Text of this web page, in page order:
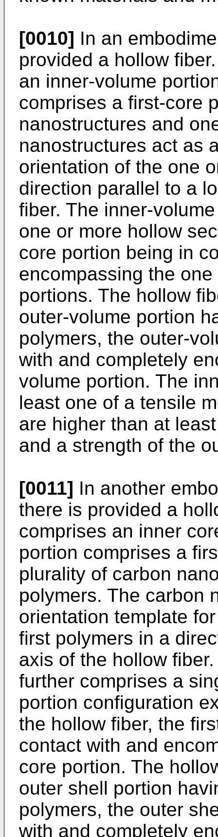
[0010] In an
provided a hollow
an inner-volume
comprises a first-core
nanostructures and
nanostructures act as
orientation of the one
direction parallel to a
fiber. The inner-
one or more hollow
core portion being in
encompassing the
portions. The hollow
outer-volume portion
polymers, the outer-
with and completely
volume portion. The
least one of a tensile
are higher than at
and a strength of the
[0011] In another
there is provided a
comprises an inner
portion comprises a
plurality of carbon
polymers. The carbon
orientation template
first polymers in a
axis of the hollow
further comprises a
portion configuration
the hollow fiber, the
contact with and
core portion. The
outer shell portion
polymers, the outer
with and completely